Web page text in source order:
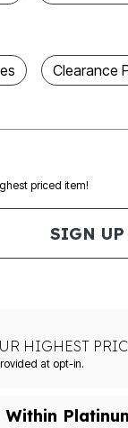
Clearance
priced item!
SIGN UP
HIGHEST
Msg&data rates may apply. Recurring autodialed marketing messages will be sent to the mobile number provided at opt-in.
Within